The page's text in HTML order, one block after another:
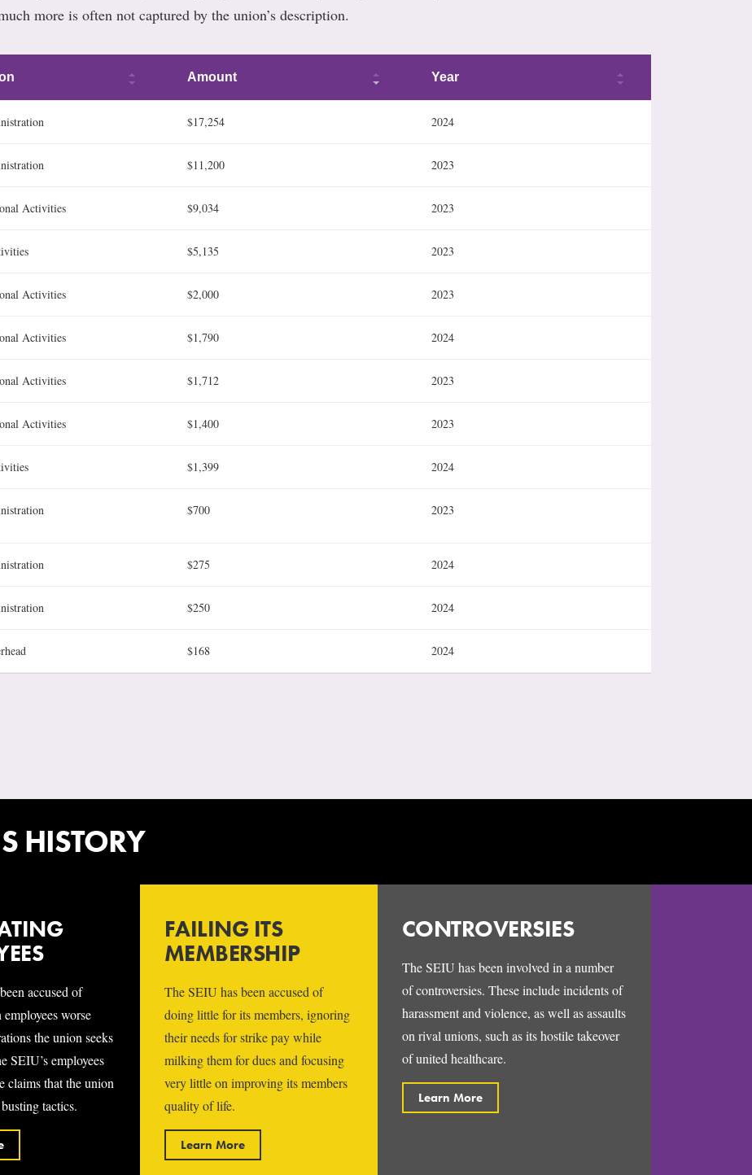
more is often not captured by the union’s description.
Amount Year
$17,254 2024
$11,200 2023
Activities $9,034 2023
$5,135 2023
Activities $2,000 2023
Activities $1,790 2024
Activities $1,712 2023
Activities $1,400 2023
$1,399 2024
$700 2023
$275 2024
$250 2024
$168 2024
HISTORY
accused of
worse
the union seeks
SEIU’s employees
claims that the union
tactics.
FAILING ITS
MEMBERSHIP
The SEIU has been accused of
doing little for its members, ignoring
their needs for strike pay while
milking them for dues and focusing
very little on improving its members
quality of life.
Learn More
CONTROVERSIES
The SEIU has been involved in a number
of controversies. These include incidents of
harassment and violence, as well as assaults
on rival unions, such as its hostile takeover
of united healthcare.
Learn More